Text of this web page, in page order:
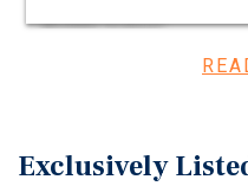
Middle School
Marcus & Millichap is
Exclusively